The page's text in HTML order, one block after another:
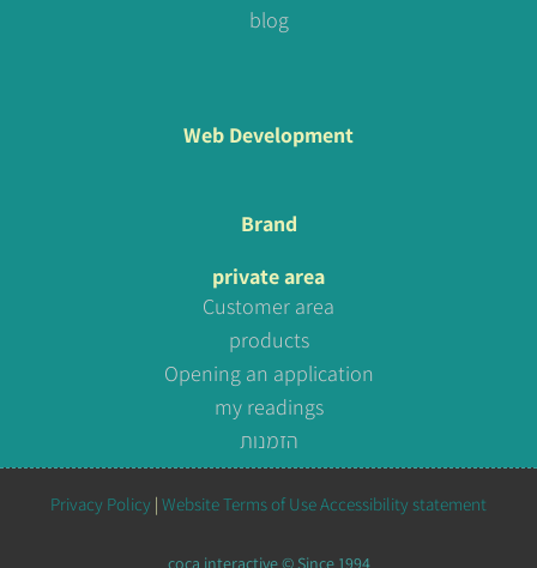
blog
Web Development
Brand
private area
Customer area
products
Opening an application
my readings
הזמנות
Privacy Policy | Website Terms of UseAccessibility statement
coca interactive © Since 1994